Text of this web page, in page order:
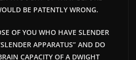
BE PATENTLY WRONG.
OF YOU WHO HAVE SLENDER
APPARATUS” AND DO
CAPACITY OF A DWIGHT